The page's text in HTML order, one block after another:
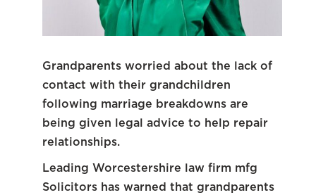
Grandparents worried about the lack of
contact with their grandchildren
following marriage breakdowns are
being given legal advice to help repair
relationships.
Leading Worcestershire law firm mfg
Solicitors has warned that grandparents